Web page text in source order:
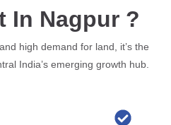
In Nagpur ?
high demand for land, it’s the
India’s emerging growth hub.